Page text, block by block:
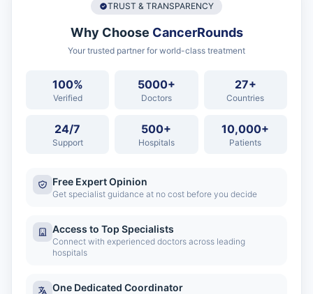
TRUST & TRANSPARENCY
Why Choose CancerRounds
Your trusted partner for world-class treatment
100%
Verified
5000+
Doctors
27+
Countries
24/7
Support
500+
Hospitals
10,000+
Patients
Free Expert Opinion
Get specialist guidance at no cost before you decide
Access to Top Specialists
Connect with experienced doctors across leading
hospitals
One Dedicated Coordinator